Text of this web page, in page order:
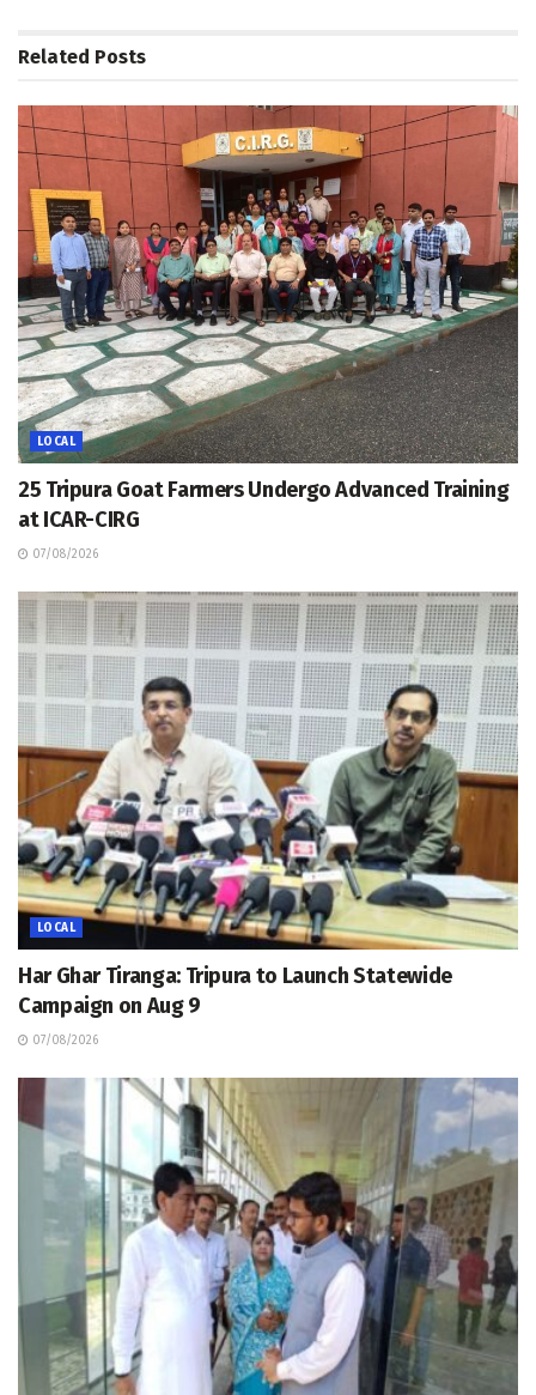
Related Posts
LOCAL
25 Tripura Goat Farmers Undergo Advanced Training
at ICAR-CIRG
07/08/2026
LOCAL
Har Ghar Tiranga: Tripura to Launch Statewide
Campaign on Aug 9
07/08/2026